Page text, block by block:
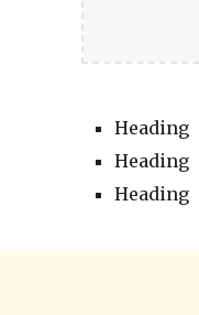
Heading
Heading
Heading